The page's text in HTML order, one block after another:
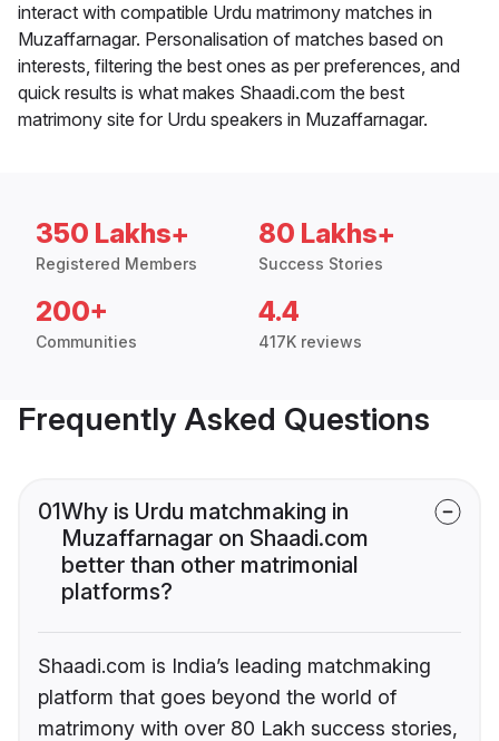
interact with compatible Urdu matrimony matches in
Muzaffarnagar. Personalisation of matches based on
interests, filtering the best ones as per preferences, and
quick results is what makes Shaadi.com the best
matrimony site for Urdu speakers in Muzaffarnagar.
350 Lakhs+
Registered Members
80 Lakhs+
Success Stories
200+
Communities
4.4
417K reviews
Frequently Asked Questions
01Why is Urdu matchmaking in
Muzaffarnagar on Shaadi.com
better than other matrimonial
platforms?
Shaadi.com is India’s leading matchmaking
platform that goes beyond the world of
matrimony with over 80 Lakh success stories,